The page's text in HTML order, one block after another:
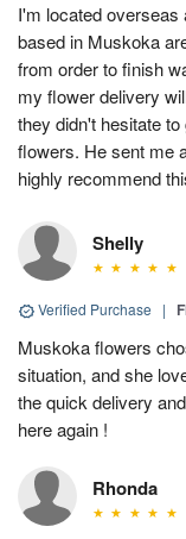
I'm located overseas
based in Muskoka
from order to finish
my flower delivery
they didn't hesitate
flowers. He sent me
highly recommend
Shelly
Verified Purchase |
Muskoka flowers
situation, and she
the quick delivery
here again !
Rhonda